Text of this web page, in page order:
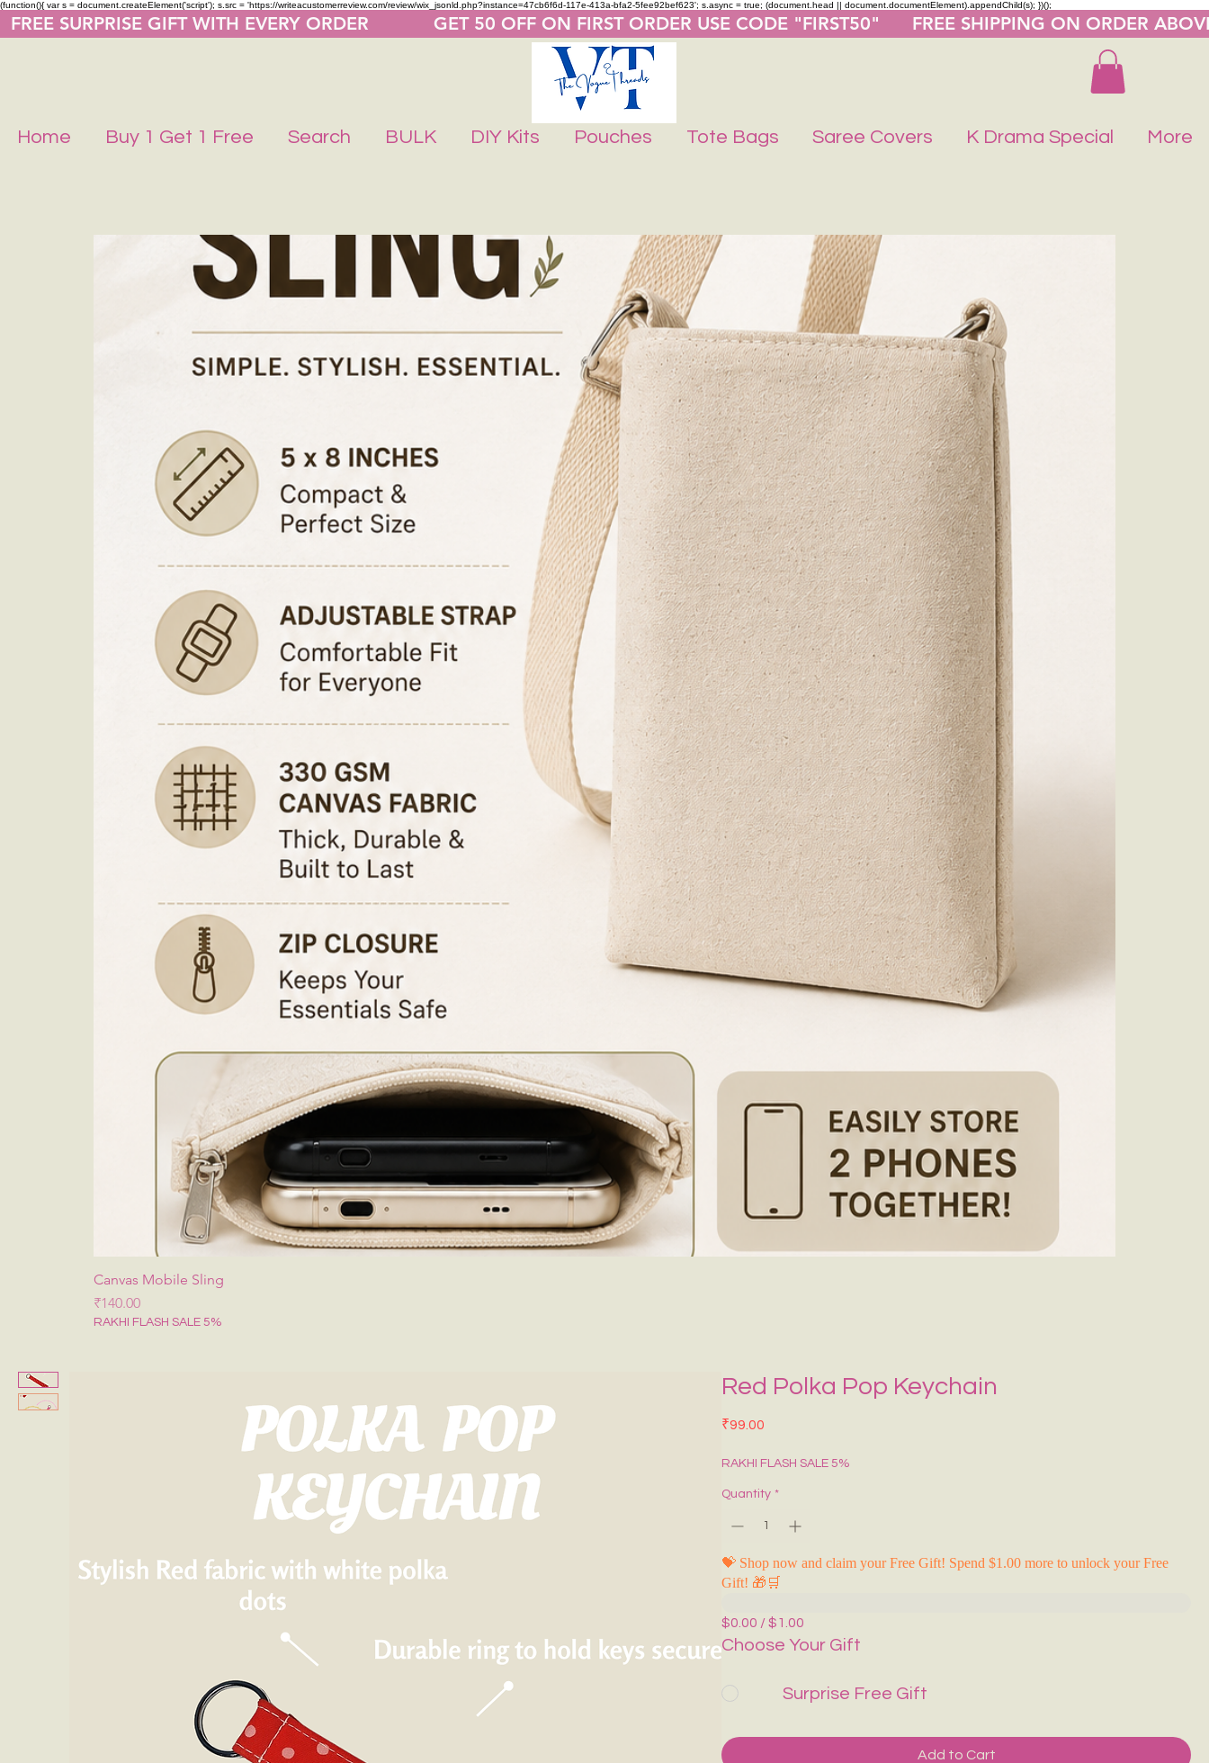
(function(){ var s = document.createElement('script'); s.src = 'https://writeacustomerreview.com/review/wix_jsonld.php?instance=47cb6f6d-117e-413a-bfa2-5fee92bef623'; s.async = true; (document.head || document.documentElement).appendChild(s); })();
FREE SURPRISE GIFT WITH EVERY ORDER            GET 50 OFF ON FIRST ORDER USE CODE "FIRST50"      FREE SHIPPING ON ORDER
Home Buy 1 Get 1 Free Search BULK DIY Kits Pouches Tote Bags Saree Covers K Drama Special More
Canvas Mobile Sling
Price
₹140.00
RAKHI FLASH SALE 5%
Red Polka Pop Keychain
₹99.00
RAKHI FLASH SALE 5%
Quantity *
💝 Shop now and claim your Free Gift! Spend $1.00 more to unlock your Free
Gift! 🎁🛒
$0.00 / $1.00
Choose Your Gift
Surprise Free Gift
Add to Cart